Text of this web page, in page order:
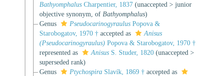
Bathyomphalus Charpentier, 1837 (unaccepted > junior
objective synonym , of Bathyomphalus)
Genus
Pseudocarinogyraulus Popova &
Starobogatov, 1970 † accepted as
Anisus
(Pseudocarinogyraulus) Popova & Starobogatov, 1970 †
represented as
Anisus S. Studer, 1820 (unaccepted >
superseded rank)
Genus
Ptychospira Slavík, 1869 † accepted as